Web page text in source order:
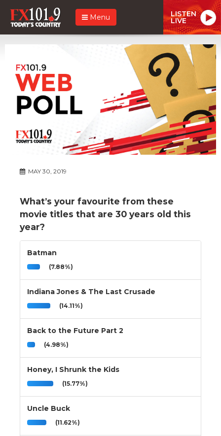
Menu LISTEN
LIVE
MAY 30, 2019
What’s your favourite from these
movie titles that are 30 years old this
year?
Batman
(7.88%)
Indiana Jones & The Last Crusade
(14.11%)
Back to the Future Part 2
(4.98%)
Honey, I Shrunk the Kids
(15.77%)
Uncle Buck
(11.62%)